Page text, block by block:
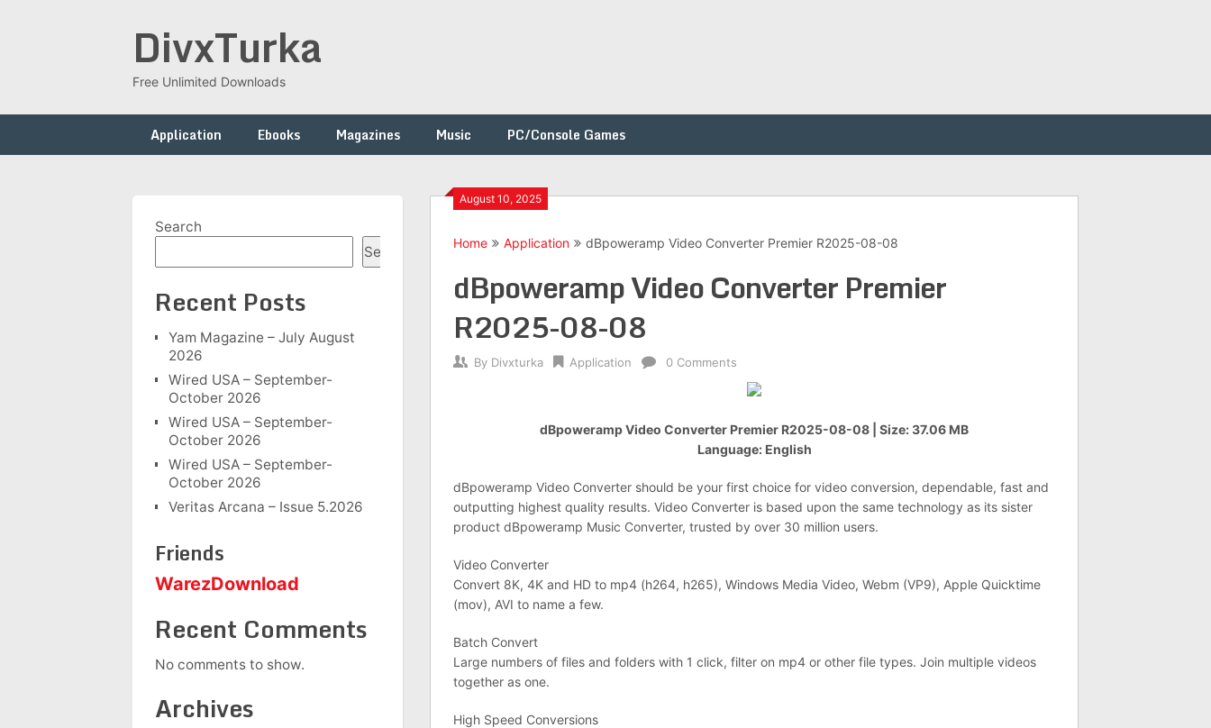
DivxTurka
Free Unlimited Downloads
Application Ebooks Magazines Music PC/Console Games
August 10, 2025
Home Application dBpoweramp Video Converter Premier R2025-08-08
dBpoweramp Video Converter Premier
R2025-08-08
By Divxturka Application 0 Comments
dBpoweramp Video Converter Premier R2025-08-08 | Size: 37.06 MB
Language: English
dBpoweramp Video Converter should be your first choice for video conversion, dependable, fast and
outputting highest quality results. Video Converter is based upon the same technology as its sister
product dBpoweramp Music Converter, trusted by over 30 million users.
Video Converter
Convert 8K, 4K and HD to mp4 (h264, h265), Windows Media Video, Webm (VP9), Apple Quicktime
(mov), AVI to name a few.
Batch Convert
Large numbers of files and folders with 1 click, filter on mp4 or other file types. Join multiple videos
together as one.
High Speed Conversions
Search
Search
Recent Posts
Yam Magazine – July August
2026
Wired USA – September-
October 2026
Wired USA – September-
October 2026
Wired USA – September-
October 2026
Veritas Arcana – Issue 5.2026
Friends
WarezDownload
Recent Comments
No comments to show.
Archives